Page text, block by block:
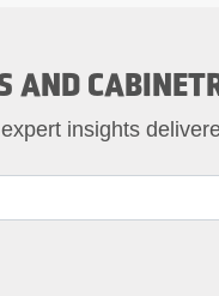
AND
insights